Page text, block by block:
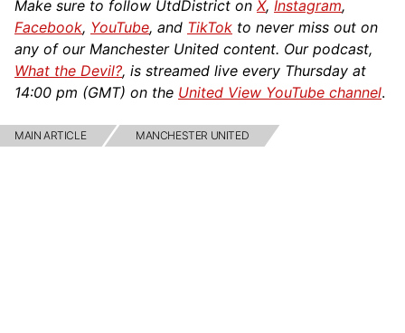
Make sure to follow UtdDistrict on X, Instagram,
Facebook, YouTube, and TikTok to never miss out on
any of our Manchester United content. Our podcast,
What the Devil?, is streamed live every Thursday at
14:00 pm (GMT) on the United View YouTube channel.
MAIN ARTICLE MANCHESTER UNITED